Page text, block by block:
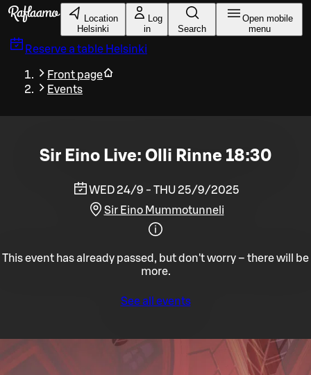
Skip to main content
Location
Helsinki
Log
in
Search
Open mobile
menu
Reserve a table Helsinki
Front page
Events
Sir Eino Live: Olli Rinne 18:30
WED 24/9 - THU 25/9/2025
Sir Eino Mummotunneli
This event has already passed, but don't worry – there will be
more.
See all events